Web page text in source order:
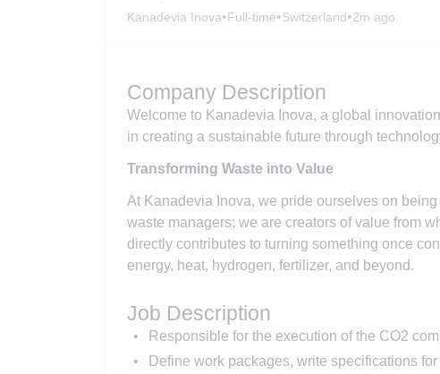
Kanadevia Inova•Full-time•Switzerland•2m ago
Company Description
Welcome to Kanadevia Inova, a global
in creating a sustainable future through
Transforming Waste into Value
At Kanadevia Inova, we pride ourselves on
waste managers; we are creators of value from
directly contributes to turning something once
energy, heat, hydrogen, fertilizer, and beyond.
Job Description
Responsible for the execution of the CO2
Define work packages, write specifications